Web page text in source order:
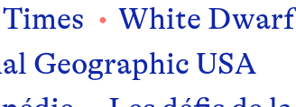
White Dwarf
Geographic USA